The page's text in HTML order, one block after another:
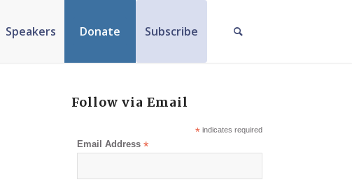
Speakers Donate Subscribe
Follow via Email
*indicates required
Email Address*